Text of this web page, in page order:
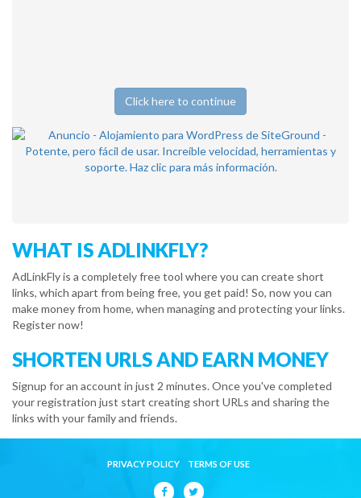
Click here to continue
WHAT IS ADLINKFLY?
AdLinkFly is a completely free tool where you can create short
links, which apart from being free, you get paid! So, now you can
make money from home, when managing and protecting your links.
Register now!
SHORTEN URLS AND EARN MONEY
Signup for an account in just 2 minutes. Once you've completed
your registration just start creating short URLs and sharing the
links with your family and friends.
PRIVACY POLICY TERMS OF USE